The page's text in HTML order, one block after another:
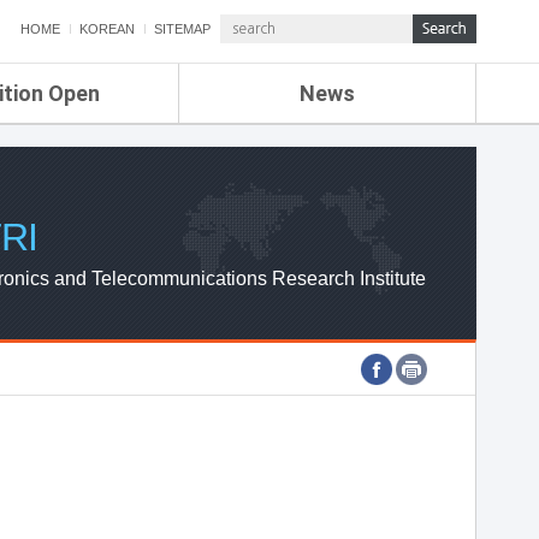
HOME KOREAN SITEMAP
Open News
ETRI NEWS
ETRI WEBZINE
and Telecommunications Research Institute